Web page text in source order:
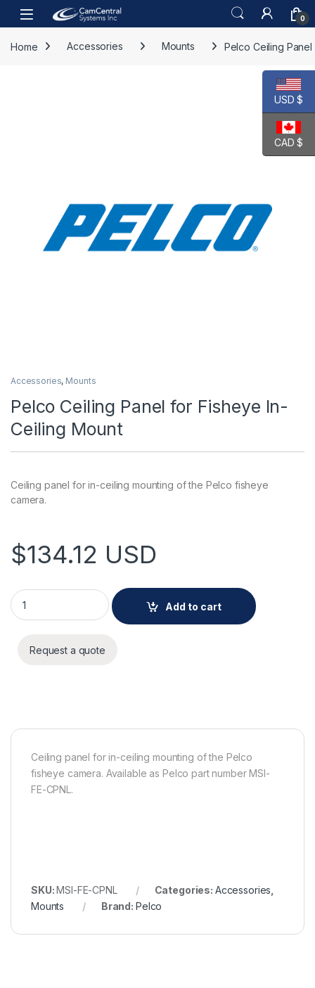
Skip to navigation
Skip to content
Open 0
Home Accessories Mounts Pelco Ceiling
Accessories, Mounts
Pelco Ceiling Panel for Fisheye In-
Ceiling Mount
Ceiling panel for in-ceiling mounting of the Pelco fisheye
camera.
$134.12 USD
Pelco Ceiling Panel for Fisheye In-Ceiling Mount quantity
Add to cart
Request a quote
Ceiling panel for in-ceiling mounting of the Pelco
fisheye camera. Available as Pelco part number MSI-
FE-CPNL.
SKU:MSI-FE-CPNL Categories: Accessories
Mounts
Brand: Pelco
USD $
CAD $